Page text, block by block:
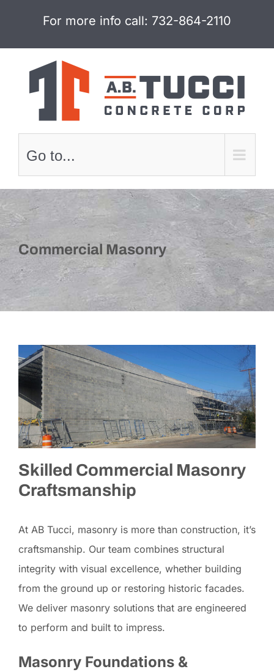
content
For more info call: 732-864-2110
Go to...
Commercial Masonry
Skilled Commercial Masonry
Craftsmanship
At AB Tucci, masonry is more than construction, it’s
craftsmanship. Our team combines structural
integrity with visual excellence, whether building
from the ground up or restoring historic facades.
We deliver masonry solutions that are engineered
to perform and built to impress.
Masonry Foundations &